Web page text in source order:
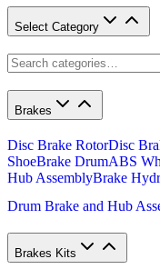
Select Category
Brakes
Disc Brake RotorDisc
ShoeBrake DrumABS
Hub AssemblyBrake
Drum Brake and Hub
Brakes Kits